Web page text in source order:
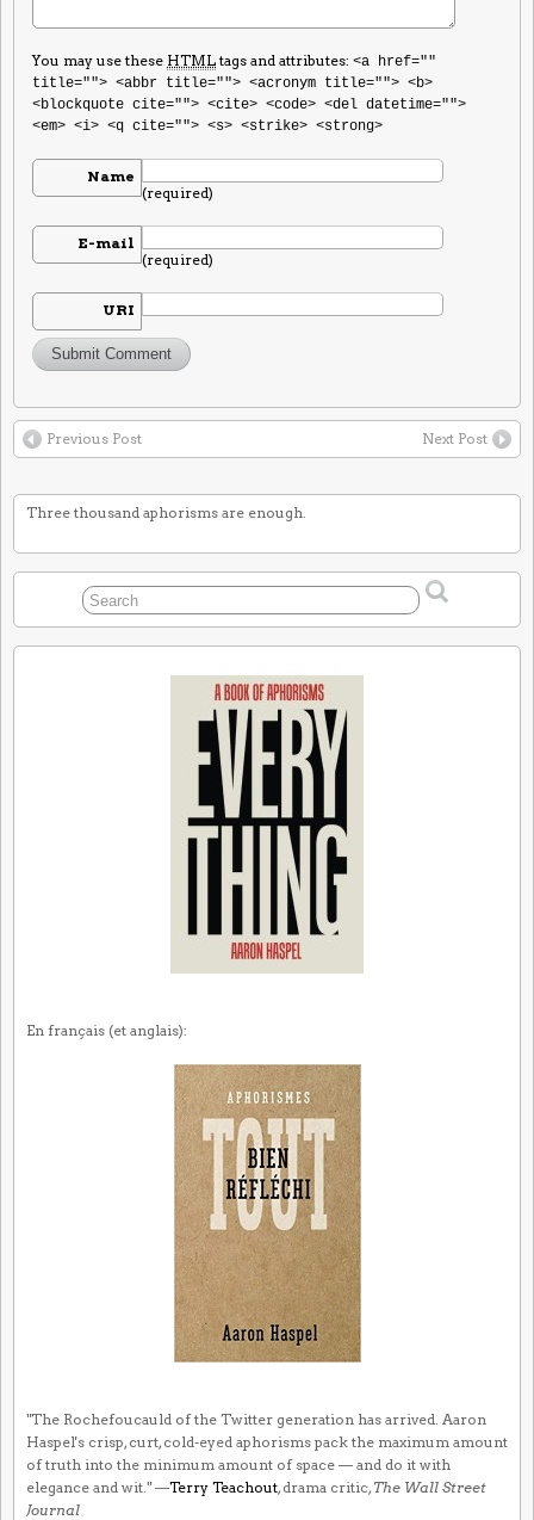
You may use these HTMLtags and attributes: <a href=""
title=""> <abbr title=""> <acronym title=""> <b>
<blockquote cite=""> <cite> <code> <del datetime="">
<em> <i> <q cite=""> <s> <strike> <strong>
Name
(required)
E-mail
(required)
URI
Previous Post Next Post
Three thousand aphorisms are enough.
En français (et anglais):
"The Rochefoucauld of the Twitter generation has arrived. Aaron
Haspel's crisp, curt, cold-eyed aphorisms pack the maximum amount
of truth into the minimum amount of space — and do it with
elegance and wit." —Terry Teachout, drama critic, The Wall Street
Journal